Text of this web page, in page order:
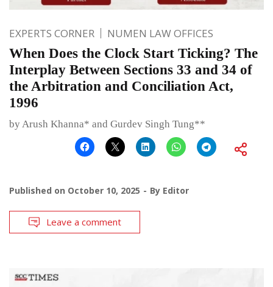
EXPERTS CORNER NUMEN LAW OFFICES
When Does the Clock Start Ticking? The
Interplay Between Sections 33 and 34 of
the Arbitration and Conciliation Act,
1996
by Arush Khanna* and Gurdev Singh Tung**
Published on October 10, 2025 By Editor
Leave a comment